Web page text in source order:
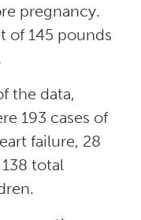
pregnancy.
of 145 pounds
the data,
193 cases of
failure, 28
total